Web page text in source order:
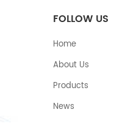
FOLLOW US
Home
About Us
Products
News